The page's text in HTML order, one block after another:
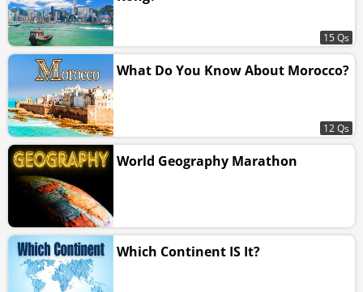
15 Qs
What Do You Know About Morocco?
12 Qs
World Geography Marathon
Which Continent IS It?